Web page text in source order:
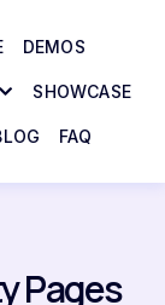
DEMOS
SHOWCASE
FAQ
Pages